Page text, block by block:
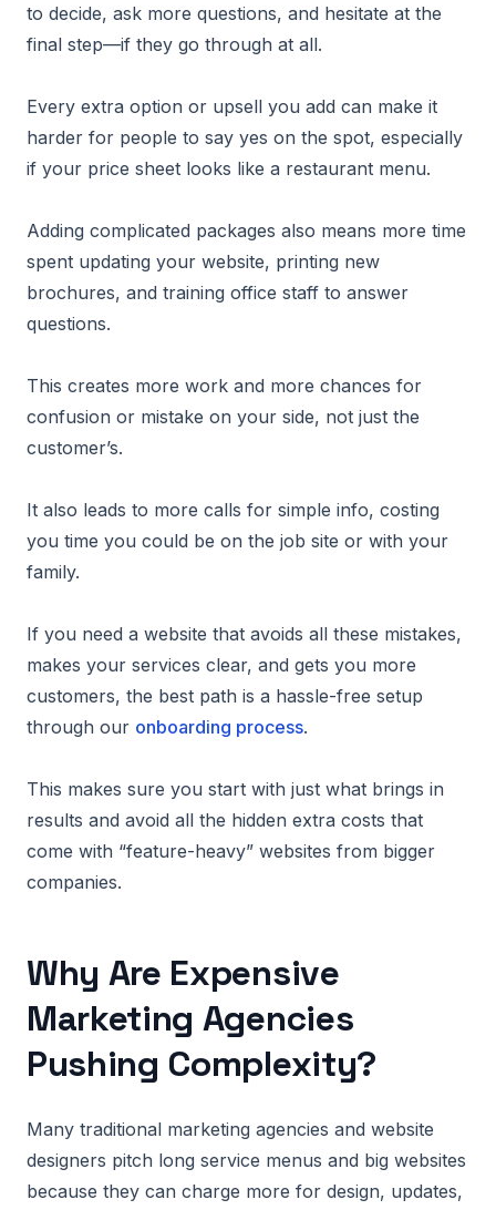
to decide, ask more questions, and hesitate at the
final step—if they go through at all.
Every extra option or upsell you add can make it
harder for people to say yes on the spot, especially
if your price sheet looks like a restaurant menu.
Adding complicated packages also means more time
spent updating your website, printing new
brochures, and training office staff to answer
questions.
This creates more work and more chances for
confusion or mistake on your side, not just the
customer’s.
It also leads to more calls for simple info, costing
you time you could be on the job site or with your
family.
If you need a website that avoids all these mistakes,
makes your services clear, and gets you more
customers, the best path is a hassle-free setup
through our onboarding process.
This makes sure you start with just what brings in
results and avoid all the hidden extra costs that
come with “feature-heavy” websites from bigger
companies.
Why Are Expensive
Marketing Agencies
Pushing Complexity?
Many traditional marketing agencies and website
designers pitch long service menus and big websites
because they can charge more for design, updates,